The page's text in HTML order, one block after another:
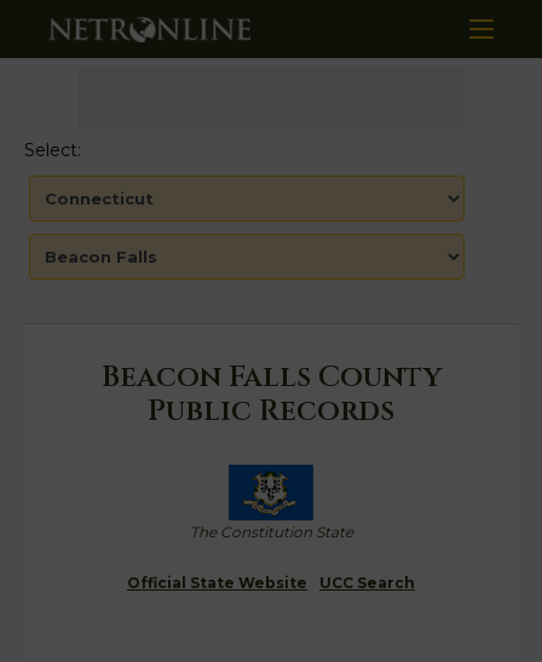
Select:
Beacon Falls County
Public Records
The Constitution State
Official State Website UCC Search